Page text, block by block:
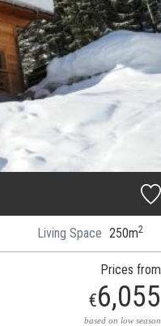
Living Space 250m2
Prices from
€6,055
based on low season